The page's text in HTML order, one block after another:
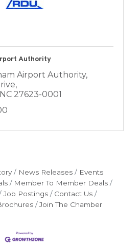
Authority
Airport Authority
NC 27623-0001
News Releases
Events
Member To Member Deals
Job Postings
Contact Us
Join The Chamber